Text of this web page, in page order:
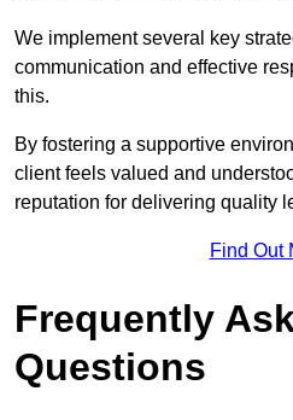
We implement several key
communication and effective
this.
By fostering a supportive
client feels valued and
reputation for delivering quality
Find Out
Frequently
Questions